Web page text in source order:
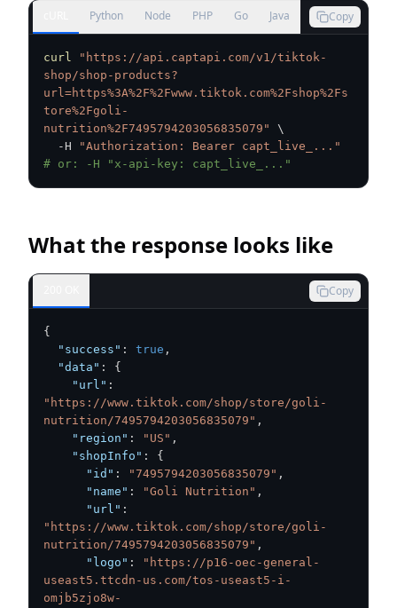
Python Node PHP Go Java Copy
curl
"https://api.captapi.com/v1/tiktok-
shop/shop-products?
url=https%3A%2F%2Fwww.tiktok.com%2Fshop%2Fs
tore%2Fgoli-
nutrition%2F7495794203056835079"
\
  -H
"Authorization: Bearer capt_live_..."
# or: -H "x-api-key: capt_live_..."
What the response looks like
Copy
{
"success" : true ,
"data" :
{
"url" :
"https://www.tiktok.com/shop/store/goli-
nutrition/7495794203056835079" ,
"region" : "US" ,
"shopInfo" :
{
"id" : "7495794203056835079" ,
"name" : "Goli Nutrition" ,
"url" :
"https://www.tiktok.com/shop/store/goli-
nutrition/7495794203056835079" ,
"logo" :
"https://p16-oec-general-
useast5.ttcdn-us.com/tos-useast5-i-
omjb5zjo8w-